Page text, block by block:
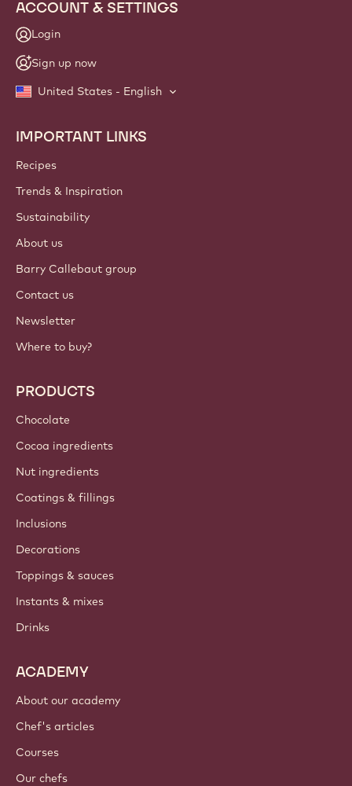
ACCOUNT & SETTINGS
Login
Sign up now
United States - English
Footer
Callebaut
IMPORTANT LINKS
Recipes
Trends & Inspiration
Sustainability
About us
Barry Callebaut group
Contact us
Newsletter
Where to buy?
PRODUCTS
Chocolate
Cocoa ingredients
Nut ingredients
Coatings & fillings
Inclusions
Decorations
Toppings & sauces
Instants & mixes
Drinks
ACADEMY
About our academy
Chef's articles
Courses
Our chefs